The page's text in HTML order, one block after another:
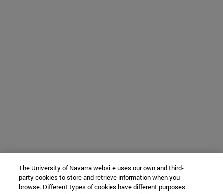
The University of Navarra website uses our own and third-
party cookies to store and retrieve information when you
browse. Different types of cookies have different purposes.